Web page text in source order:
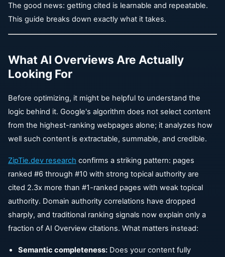
The good news: getting cited is learnable and repeatable.
This guide breaks down exactly what it takes.
What AI Overviews Are Actually
Looking For
Before optimizing, it might be helpful to understand the
logic behind it. Google's algorithm does not select content
from the highest-ranking webpages alone; it analyzes how
well such content is extractable, summable, and credible.
ZipTie.dev research confirms a striking pattern: pages
ranked #6 through #10 with strong topical authority are
cited 2.3x more than #1-ranked pages with weak topical
authority. Domain authority correlations have dropped
sharply, and traditional ranking signals now explain only a
fraction of AI Overview citations. What matters instead:
Semantic completeness: Does your content fully